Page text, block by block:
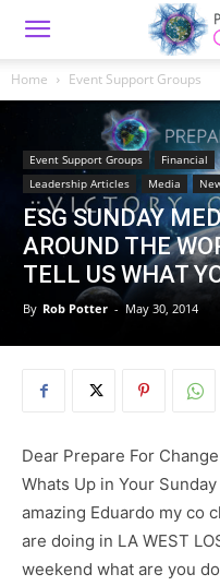
Home Event Support Groups
Event Support Groups Financial
Leadership Articles
Media
ESG SUNDAY
AROUND THE
TELL US WHAT
By Rob Potter - May 30, 2014
Dear Prepare For
Whats Up in Your
amazing Eduardo my co
are doing in LA WEST
weekend what are you